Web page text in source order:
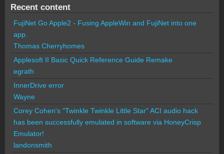
Recent content
FujiNet Go Apple2 - Fusing AppleWin and FujiNet into one
app.
Thomas Cherryhomes
Applesoft II Basic Quick Reference Guide Remake
egrath
InnerDrive error
Wayne
Corey Cohen's "Twinkle Twinkle Little Star" ACI audio hack
has been successfully emulated in software via HoneyCrisp
Emulator!
landonsmith